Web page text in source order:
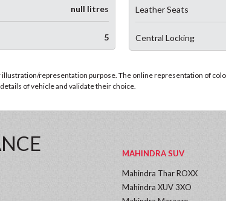
null litres
5
Leather Seats
Central Locking
representation purpose. The online representation of
of vehicle and validate their choice.
MAHINDRA SUV
Mahindra Thar ROXX
Mahindra XUV 3XO